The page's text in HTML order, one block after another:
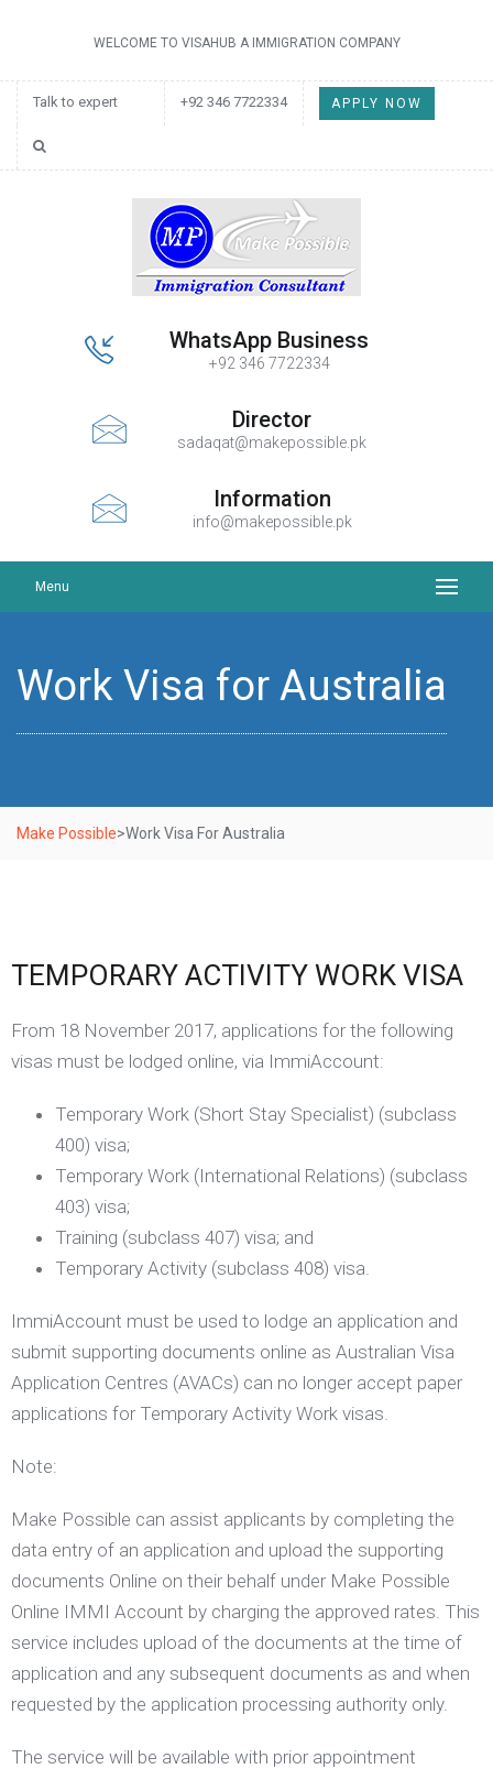
WELCOME TO VISAHUB A IMMIGRATION COMPANY
Talk to expert +92 346 7722334 APPLY NOW
WhatsApp Business
+92 346 7722334
Director
sadaqat@makepossible.pk
Information
info@makepossible.pk
Menu
Work Visa for Australia
Make Possible>Work Visa For Australia
TEMPORARY ACTIVITY WORK VISA
From 18 November 2017, applications for the following
visas must be lodged online, via ImmiAccount:
Temporary Work (Short Stay Specialist) (subclass
400) visa;
Temporary Work (International Relations) (subclass
403) visa;
Training (subclass 407) visa; and
Temporary Activity (subclass 408) visa.
ImmiAccount must be used to lodge an application and
submit supporting documents online as Australian Visa
Application Centres (AVACs) can no longer accept paper
applications for Temporary Activity Work visas.
Note:
Make Possible can assist applicants by completing the
data entry of an application and upload the supporting
documents Online on their behalf under Make Possible
Online IMMI Account by charging the approved rates. This
service includes upload of the documents at the time of
application and any subsequent documents as and when
requested by the application processing authority only.
The service will be available with prior appointment